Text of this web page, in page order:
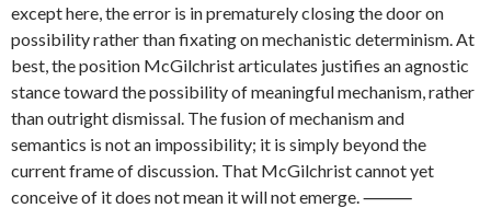
except here, the error is in prematurely closing the door on
possibility rather than fixating on mechanistic determinism. At
best, the position McGilchrist articulates justifies an agnostic
stance toward the possibility of meaningful mechanism, rather
than outright dismissal. The fusion of mechanism and
semantics is not an impossibility; it is simply beyond the
current frame of discussion. That McGilchrist cannot yet
conceive of it does not mean it will not emerge. ⸻